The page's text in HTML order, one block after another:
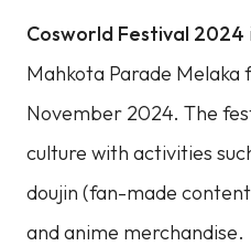
Cosworld Festival 2024
Mahkota Parade Melaka
November 2024. The
culture with activities
doujin (fan-made
and anime merchandise.